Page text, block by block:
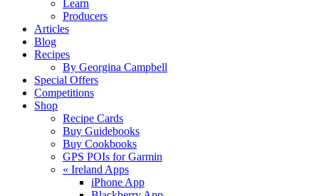
Learn
Producers
Articles
Blog
Recipes
By Georgina Campbell
Special Offers
Competitions
Shop
Recipe Cards
Buy Guidebooks
Buy Cookbooks
GPS POIs for Garmin
« Ireland Apps
iPhone App